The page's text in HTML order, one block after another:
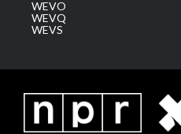
WEVO
WEVQ
WEVS